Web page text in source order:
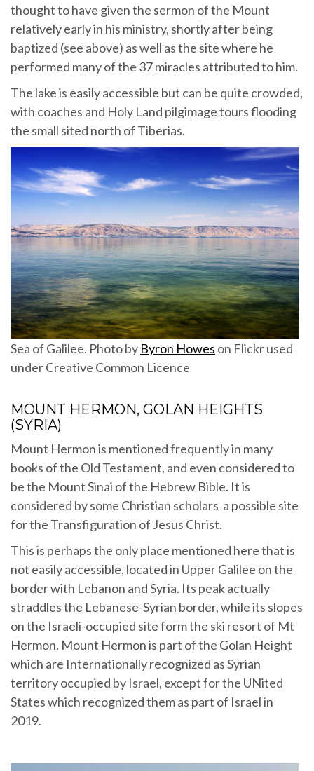
thought to have given the sermon of the Mount
relatively early in his ministry, shortly after being
baptized (see above) as well as the site where he
performed many of the 37 miracles attributed to him.
The lake is easily accessible but can be quite crowded,
with coaches and Holy Land pilgimage tours flooding
the small sited north of Tiberias.
Sea of Galilee. Photo by Byron Howes on Flickr used
under Creative Common Licence
MOUNT HERMON, GOLAN HEIGHTS
(SYRIA)
Mount Hermon is mentioned frequently in many
books of the Old Testament, and even considered to
be the Mount Sinai of the Hebrew Bible. It is
considered by some Christian scholars a possible site
for the Transfiguration of Jesus Christ.
This is perhaps the only place mentioned here that is
not easily accessible, located in Upper Galilee on the
border with Lebanon and Syria. Its peak actually
straddles the Lebanese-Syrian border, while its slopes
on the Israeli-occupied site form the ski resort of Mt
Hermon. Mount Hermon is part of the Golan Height
which are Internationally recognized as Syrian
territory occupied by Israel, except for the UNited
States which recognized them as part of Israel in
2019.